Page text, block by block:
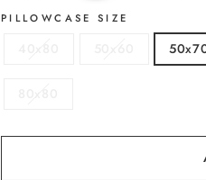
PILLOWCASE SIZE